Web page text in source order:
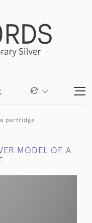
partridge
MODEL OF A